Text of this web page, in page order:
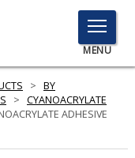
TOGGLE
MENU
MENU
> BY
> CYANOACRYLATE
ADHESIVE